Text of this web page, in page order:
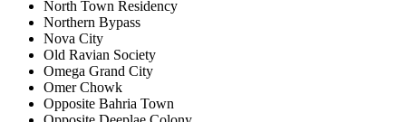
North Town Residency
Northern Bypass
Nova City
Old Ravian Society
Omega Grand City
Omer Chowk
Opposite Bahria Town